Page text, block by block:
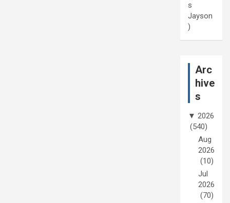
s
Jayson
)
Arc
hive
s
▼ 2026
(540)
Aug
2026
(10)
Jul
2026
(70)